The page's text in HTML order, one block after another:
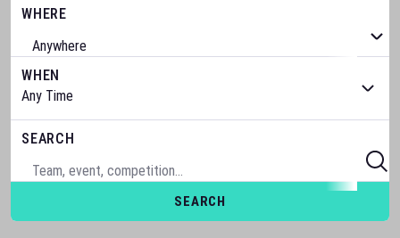
WHERE
WHEN
SEARCH
SEARCH